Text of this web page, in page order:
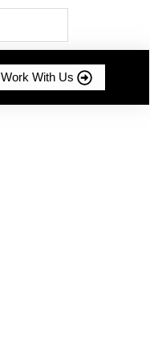
Work With Us